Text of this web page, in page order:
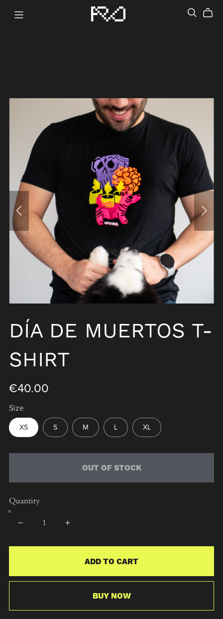
DÍA DE MUERTOS T-
SHIRT
€40.00
Size
XS S M L XL
OUT OF STOCK
Quantity
ADD TO CART
BUY NOW